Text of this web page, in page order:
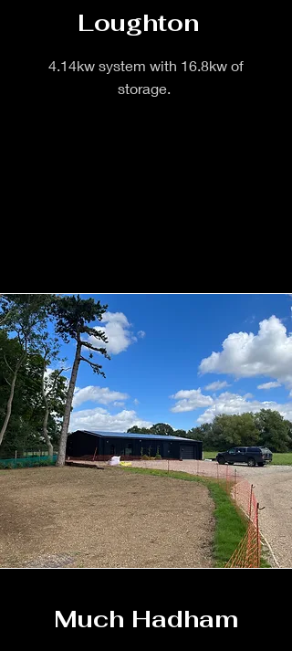
Loughton
4.14kw system with 16.8kw of
storage.
Much Hadham